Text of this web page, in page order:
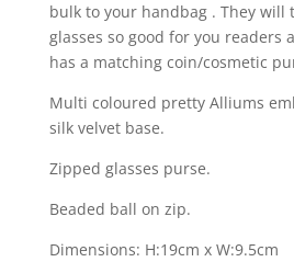
bulk to your handbag . They will
glasses so good for you readers
has a matching coin/cosmetic
Multi coloured pretty Alliums
silk velvet base.
Zipped glasses purse.
Beaded ball on zip.
Dimensions: H:19cm x W:9.5cm